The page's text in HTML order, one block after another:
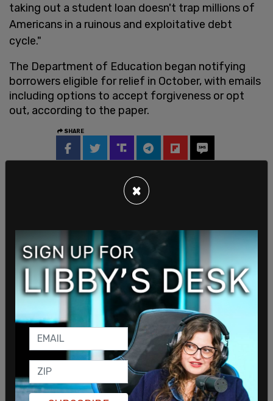
taking out a student loan doesn't trap millions of
Americans in a ruinous and exploitative debt
cycle."
The Department of Education began notifying
borrowers eligible for relief in October, with emails
including options to accept forgiveness or opt
out, according to the paper.
SHARE
×